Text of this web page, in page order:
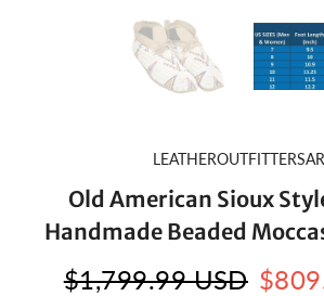
Old American Sioux
Handmade Beaded
$1,799.99 USD